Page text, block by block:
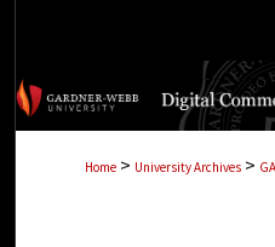
Browse
Home > University Archives >